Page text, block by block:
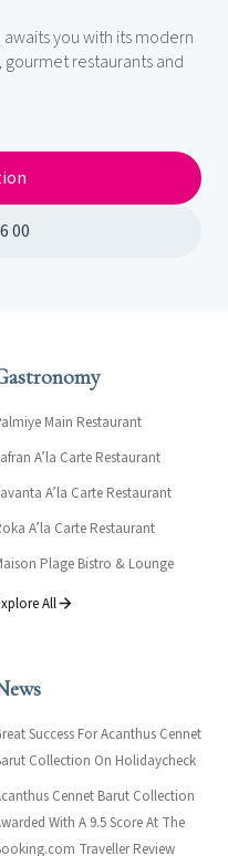
you with its modern
restaurants and
00
Main Restaurant
A’la Carte Restaurant
A’la Carte Restaurant
A’la Carte Restaurant
Plage Bistro & Lounge
All
Success For Acanthus Cennet
Collection On Holidaycheck
Cennet Barut Collection
With A 9.5 Score At The
Traveller Review